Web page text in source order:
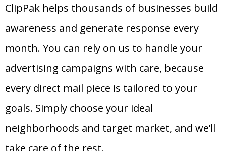
ClipPak helps thousands of businesses build
awareness and generate response every
month. You can rely on us to handle your
advertising campaigns with care, because
every direct mail piece is tailored to your
goals. Simply choose your ideal
neighborhoods and target market, and we’ll
take care of the rest.